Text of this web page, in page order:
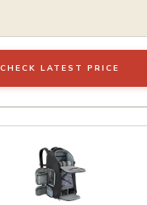
CHECK LATEST PRICE